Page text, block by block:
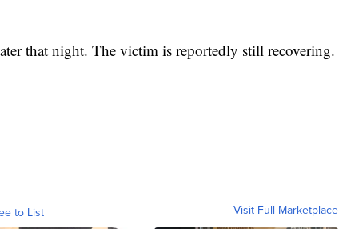
that night. The victim is reportedly still recovering.
to List Visit Full Marketplace